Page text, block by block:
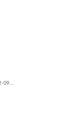
Screen Recording 2021-02-09 at 10.58.45.mov